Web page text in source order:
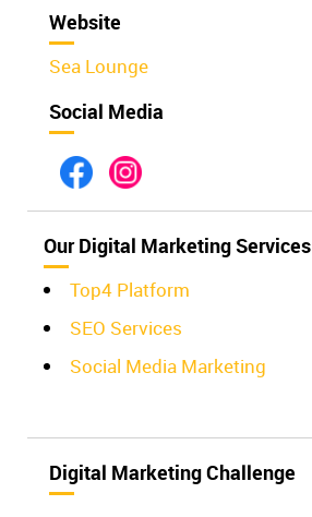
Website
Sea Lounge
Social Media
Our Digital Marketing Services
Top4 Platform
SEO Services
Social Media Marketing
Digital Marketing Challenge